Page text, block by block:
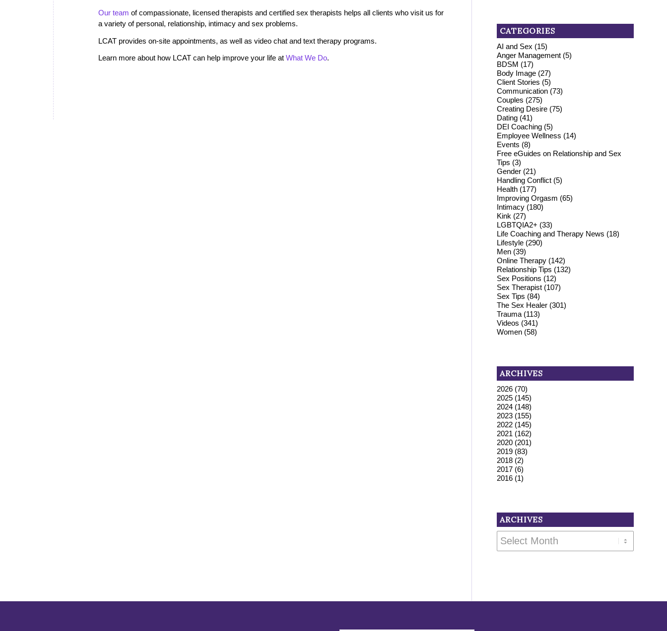
Our team of compassionate, licensed therapists and certified sex therapists helps all clients who visit us for
a variety of personal, relationship, intimacy and sex problems.
LCAT provides on-site appointments, as well as video chat and text therapy programs.
Learn more about how LCAT can help improve your life at What We Do.
CATEGORIES
AI and Sex (15)
Anger Management (5)
BDSM (17)
Body Image (27)
Client Stories (5)
Communication (73)
Couples (275)
Creating Desire (75)
Dating (41)
DEI Coaching (5)
Employee Wellness (14)
Events (8)
Free eGuides on Relationship and Sex
Tips (3)
Gender (21)
Handling Conflict (5)
Health (177)
Improving Orgasm (65)
Intimacy (180)
Kink (27)
LGBTQIA2+ (33)
Life Coaching and Therapy News (18)
Lifestyle (290)
Men (39)
Online Therapy (142)
Relationship Tips (132)
Sex Positions (12)
Sex Therapist (107)
Sex Tips (84)
The Sex Healer (301)
Trauma (113)
Videos (341)
Women (58)
ARCHIVES
2026 (70)
2025 (145)
2024 (148)
2023 (155)
2022 (145)
2021 (162)
2020 (201)
2019 (83)
2018 (2)
2017 (6)
2016 (1)
ARCHIVES